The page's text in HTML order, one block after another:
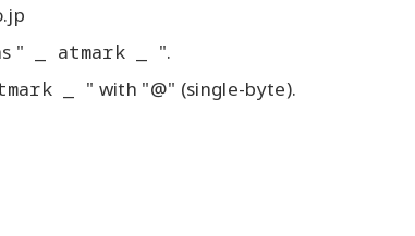
" _ atmark _ ".
_ " with "@" (single-byte).